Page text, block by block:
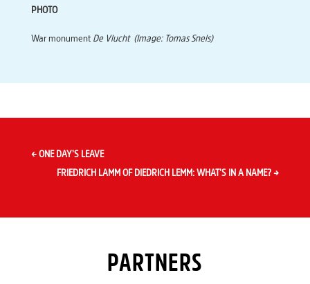
PHOTO
War monument De Vlucht (Image: Tomas Snels)
← ONE DAY’S LEAVE
FRIEDRICH LAMM OF DIEDRICH LEMM: WHAT’S IN A NAME? →
PARTNERS